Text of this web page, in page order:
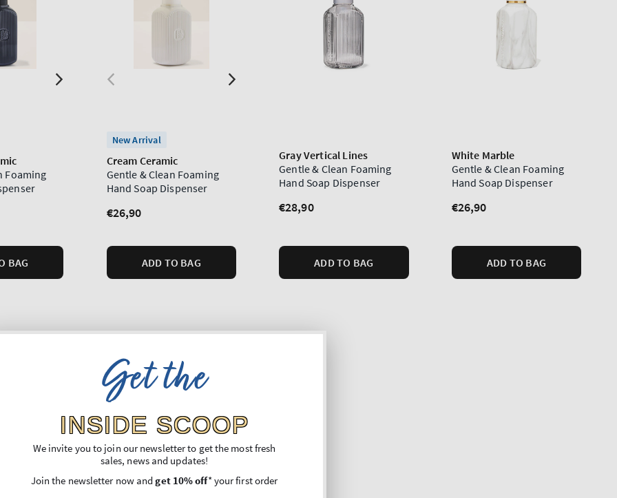
Foaming
BAG
New Arrival
Cream Ceramic
Gentle & Clean Foaming
Hand Soap Dispenser
Regular
€26,90
ADD TO BAG
Gray Vertical Lines
Gentle & Clean Foaming
Hand Soap Dispenser
Regular
€28,90
ADD TO BAG
White Marble
Gentle & Clean Foaming
Hand Soap Dispenser
Regular
€26,90
ADD TO BAG
Get the
INSIDE SCOOP
We invite you to join our newsletter to get the most fresh
sales, news and updates!
Join the newsletter now andget 10% off* your first order